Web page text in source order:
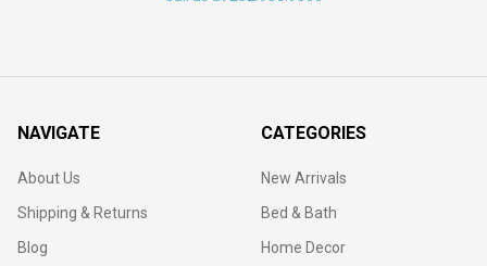
NAVIGATE
About Us
Shipping & Returns
Blog
CATEGORIES
New Arrivals
Bed & Bath
Home Decor